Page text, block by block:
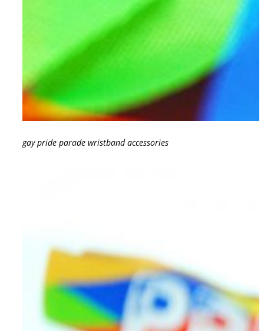
gay pride parade wristband accessories